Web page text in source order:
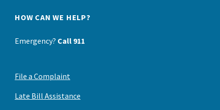
HOW CAN WE HELP?
Emergency? Call 911
File a Complaint
Late Bill Assistance